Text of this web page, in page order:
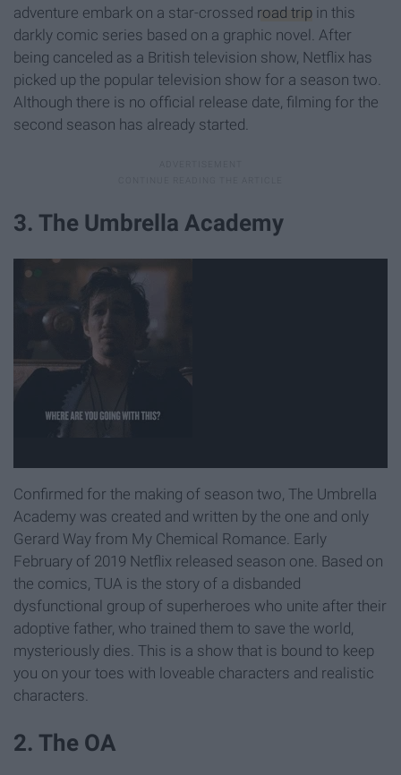
adventure embark on a star-crossed road trip in this
darkly comic series based on a graphic novel. After
being canceled as a British television show, Netflix has
picked up the popular television show for a season two.
Although there is no official release date, filming for the
second season has already started.
3. The Umbrella Academy
Confirmed for the making of season two, The Umbrella
Academy was created and written by the one and only
Gerard Way from My Chemical Romance. Early
February of 2019 Netflix released season one. Based on
the comics, TUA is the story of a disbanded
dysfunctional group of superheroes who unite after their
adoptive father, who trained them to save the world,
mysteriously dies. This is a show that is bound to keep
you on your toes with loveable characters and realistic
characters.
2. The OA